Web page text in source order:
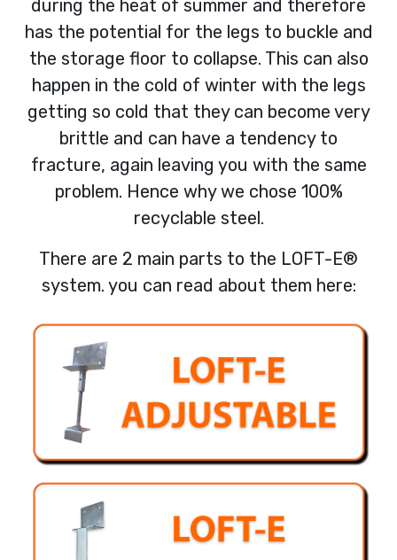
during the heat of summer and therefore
has the potential for the legs to buckle and
the storage floor to collapse. This can also
happen in the cold of winter with the legs
getting so cold that they can become very
brittle and can have a tendency to
fracture, again leaving you with the same
problem. Hence why we chose 100%
recyclable steel.
There are 2 main parts to the LOFT-E®
system. you can read about them here: